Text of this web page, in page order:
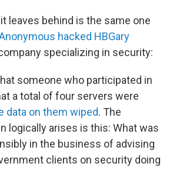
leaves behind is the same one
hacked HBGary
specializing in security:
someone who participated in
a total of four servers were
data on them wiped. The
logically arises is this: What was
in the business of advising
clients on security doing